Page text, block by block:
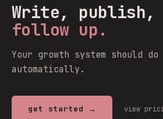
Write, publish,
follow up.
Your growth system should
automatically.
get started → view